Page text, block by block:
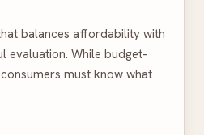
balances affordability with
evaluation. While budget-
must know what